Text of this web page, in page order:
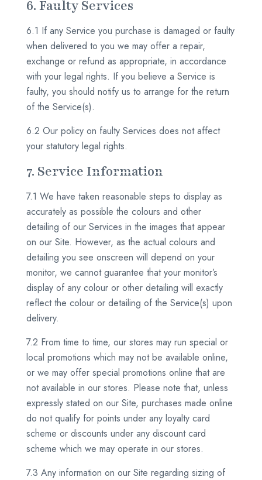
6. Faulty Services
6.1 If any Service you purchase is damaged or faulty
when delivered to you we may offer a repair,
exchange or refund as appropriate, in accordance
with your legal rights. If you believe a Service is
faulty, you should notify us to arrange for the return
of the Service(s).
6.2 Our policy on faulty Services does not affect
your statutory legal rights.
7. Service Information
7.1 We have taken reasonable steps to display as
accurately as possible the colours and other
detailing of our Services in the images that appear
on our Site. However, as the actual colours and
detailing you see onscreen will depend on your
monitor, we cannot guarantee that your monitor’s
display of any colour or other detailing will exactly
reflect the colour or detailing of the Service(s) upon
delivery.
7.2 From time to time, our stores may run special or
local promotions which may not be available online,
or we may offer special promotions online that are
not available in our stores. Please note that, unless
expressly stated on our Site, purchases made online
do not qualify for points under any loyalty card
scheme or discounts under any discount card
scheme which we may operate in our stores.
7.3 Any information on our Site regarding sizing of